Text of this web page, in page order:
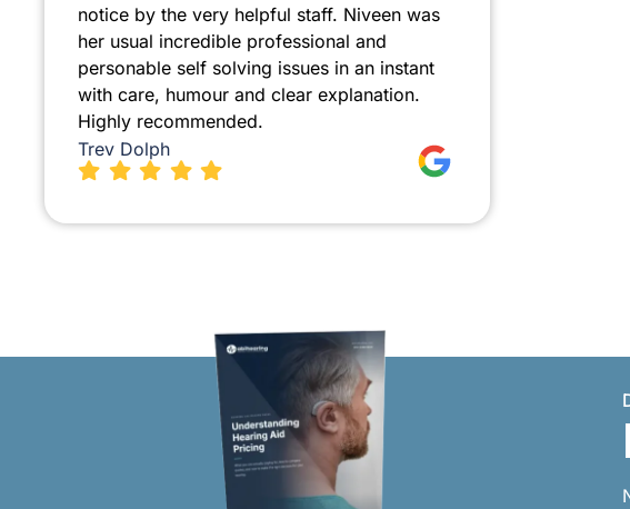
notice by the very helpful staff. Niveen was
her usual incredible professional and
personable self solving issues in an instant
with care, humour and clear explanation.
Highly recommended.
Trev Dolph